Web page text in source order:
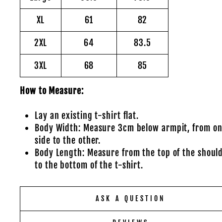
XL 61 82
2XL 64 83.5
3XL 68 85
How to Measure:
Lay an existing t-shirt flat.
Body Width: Measure 3cm below armpit, from
side to the other.
Body Length: Measure from the top of the
to the bottom of the t-shirt.
ASK A QUESTION